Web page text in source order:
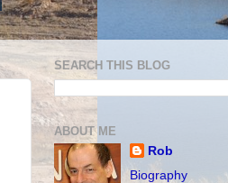
SEARCH THIS BLOG
ABOUT ME
Rob
Biography